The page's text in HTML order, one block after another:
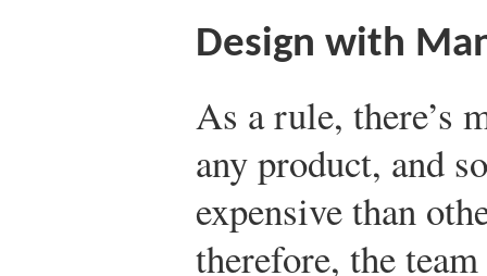
Design with
As a rule, there’s
any product, and
expensive than
therefore, the